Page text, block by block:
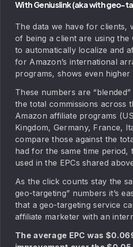
With Geniuslink (aka with geo-
The data we have for clients,
of being a client are using the
to automatically localize and
for Amazon’s international
programs, shows even higher
These numbers are
the total commissions across
Amazon affiliate programs
Kingdom, Germany, France,
compare those against the
had for the same time period,
used in the EPCs shared
As the click counts stay the
geo-targeting” numbers it’s
that a geo-targeting service
affiliate marketer with an
The average EPC was